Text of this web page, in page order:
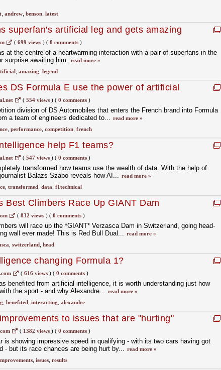
, andrew, benson, latest
superfan's artificial leg and gets amazing
( 699 views)( 0 comments)
at the centre of a heartwarming interaction with a pair of superfans in the
surprise awaiting him. read more »
, amazing legend
DS Formula E use the power of artificial
( 554 views)( 0 comments)
division of DS Automobiles that enters the French brand into Formula
a team of engineers dedicated to... read more »
, performance, competition, french
help F1 teams?
( 547 views)( 0 comments)
transformed how teams use the wealth of data. With the help of
Balazs Szabo reveals how AI... read more »
, transformed, data f1technical
Best Climbers Race Up GIANT Dam
( 832 views)( 0 comments)
will race up the *GIANT* Verzasca Dam in Switzerland, going head-
wall ever made! This is Red Bull Dual... read more »
switzerland, head
changing Formula 1?
( 616 views)( 0 comments)
benefited from artificial intelligence, it is worth understanding just how
the sport - and why.Alexandre... read more »
benefited, interacting alexandre
to issues that are "hurting"
( 1382 views)( 0 comments)
is showing impressive speed in qualifying - with its two cars having got
- but its race chances are being hurt by... read more »
, issues, results